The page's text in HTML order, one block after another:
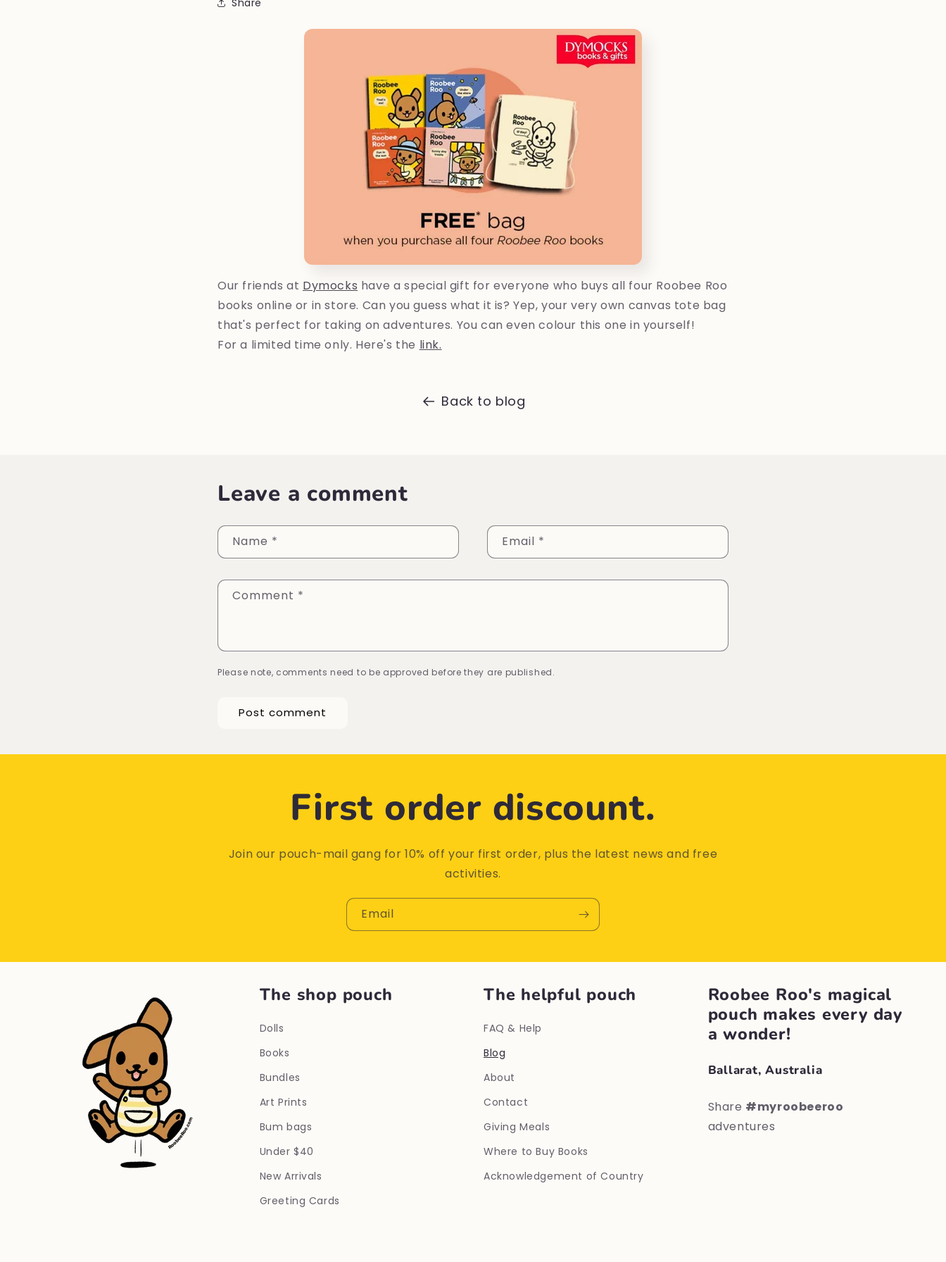
Our friends at Dymocks have a special gift for everyone who buys all four Roobee Roo
books online or in store. Can you guess what it is? Yep, your very own canvas tote bag
that's perfect for taking on adventures. You can even colour this one in yourself!
For a limited time only. Here's the link.
Back to blog
Leave a comment
Name * Email *
Comment *
Please note, comments need to be approved before they are published.
First order discount.
Join our pouch-mail gang for 10% off your first order, plus the latest news and free
activities.
Email
The shop pouch
Dolls
Books
Bundles
Art Prints
Bum bags
Under $40
New Arrivals
Greeting Cards
The helpful pouch
FAQ & Help
Blog
About
Contact
Giving Meals
Where to Buy Books
Acknowledgement of Country
Roobee Roo's magical
pouch makes every day
a wonder!
Ballarat, Australia
Share #myroobeeroo
adventures